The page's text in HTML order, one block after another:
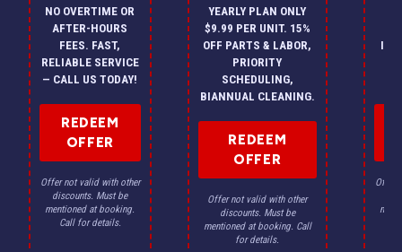
NO OVERTIME OR
AFTER-HOURS
FEES. FAST,
RELIABLE SERVICE
— CALL US TODAY!
REDEEM
OFFER
Offer not valid with other
discounts. Must be
mentioned at booking.
Call for details.
YEARLY PLAN ONLY
$9.99 PER UNIT. 15%
OFF PARTS & LABOR,
PRIORITY
SCHEDULING,
BIANNUAL CLEANING.
REDEEM
OFFER
Offer not valid with other
discounts. Must be
mentioned at booking. Call
for details.
Offer